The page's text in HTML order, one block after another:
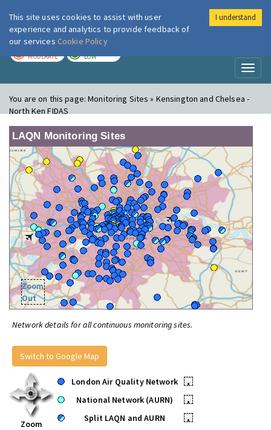
London Air
MODERATE LOW
You are on this page:Monitoring Sites » Kensington and Chelsea -
North Ken FIDAS
LAQN Monitoring Sites
Zoom
Out
Network details for all continuous monitoring sites.
Switch to Google Map
Zoom
London Air Quality Network
•
National Network (AURN)
•
Split LAQN and AURN
•
This site uses cookies to assist with user
experience and analytics to provide feedback of
our services Cookie Policy
I understand